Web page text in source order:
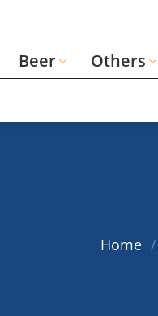
Beer Others
Home /